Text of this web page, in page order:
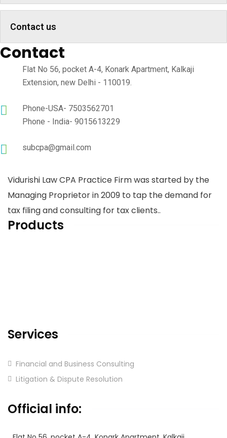
Contact us
Contact
Flat No 56, pocket A-4, Konark Apartment, Kalkaji
Extension, new Delhi - 110019.
Phone-USA- 7503562701
Phone - India- 9015613229
subcpa@gmail.com
Vidurishi Law CPA Practice Firm was started by the
Managing Proprietor in 2009 to tap the demand for
tax filing and consulting for tax clients..
Products
Services
Financial and Business Consulting
Litigation & Dispute Resolution
Official info: